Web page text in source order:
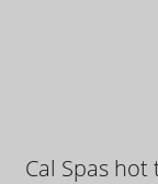
Cal Spas